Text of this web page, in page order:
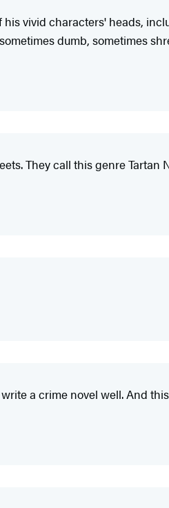
vivid characters' heads,
dumb, sometimes
They call this genre Tartan
a crime novel well. And